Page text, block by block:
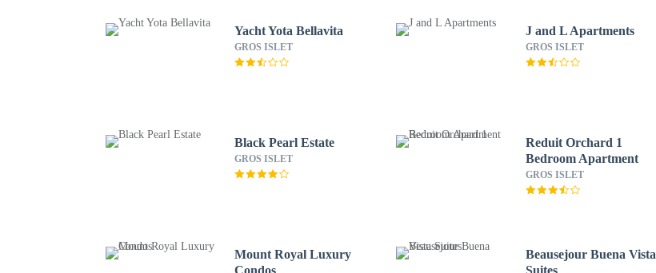
Yacht Yota Bellavita
GROS ISLET
J and L Apartments
GROS ISLET
Black Pearl Estate
GROS ISLET
Reduit Orchard 1
Bedroom Apartment
GROS ISLET
Mount Royal Luxury
Condos
Beausejour Buena Vista
Suites